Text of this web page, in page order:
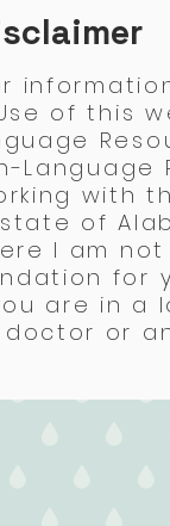
of this
with
of
I am not
for
are in a
or an